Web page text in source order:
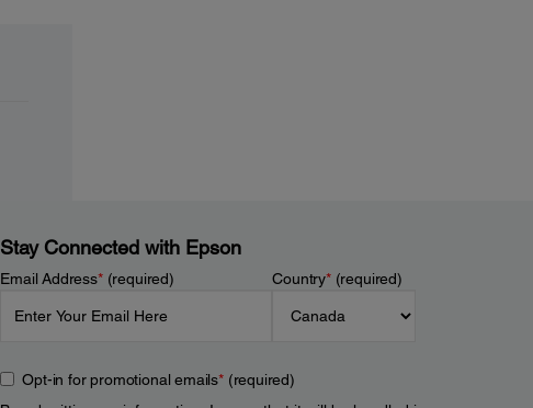
Stay Connected with Epson
Email Address*(required) Country*(required)
Opt-in for promotional emails*(required)